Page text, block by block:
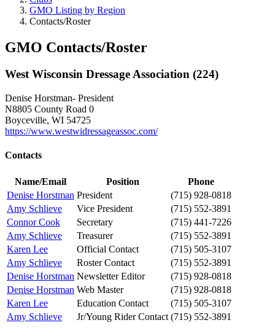
GMO Listing by Region
Contacts/Roster
GMO Contacts/Roster
West Wisconsin Dressage Association (224)
Denise Horstman- President
N8805 County Road 0
Boyceville, WI 54725
https://www.westwidressageassoc.com/
Contacts
Name/Email Position
Phone
Denise Horstman President
(715) 928-0818
Amy Schlieve
Vice President
(715) 552-3891
Connor Cook
Secretary
(715) 441-7226
Amy Schlieve
Treasurer
(715) 552-3891
Karen Lee
Official Contact
(715) 505-3107
Amy Schlieve
Roster Contact
(715) 552-3891
Denise Horstman Newsletter Editor
(715) 928-0818
Denise Horstman Web Master
(715) 928-0818
Karen Lee
Education Contact
(715) 505-3107
Amy Schlieve
Jr/Young Rider Contact (715) 552-3891